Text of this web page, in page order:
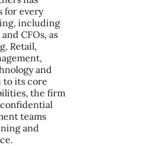
for every
including
CFOs, as
Retail,
and
to its core
the firm
teams
and